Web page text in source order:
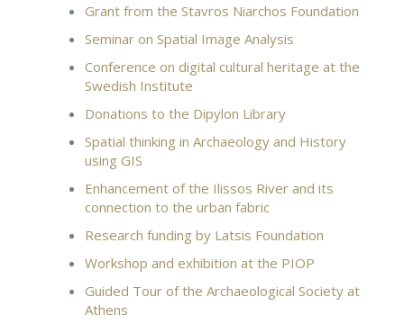
Grant from the Stavros Niarchos Foundation
Seminar on Spatial Image Analysis
Conference on digital cultural heritage at the
Swedish Institute
Donations to the Dipylon Library
Spatial thinking in Archaeology and History
using GIS
Enhancement of the Ilissos River and its
connection to the urban fabric
Research funding by Latsis Foundation
Workshop and exhibition at the PIOP
Guided Tour of the Archaeological Society at
Athens